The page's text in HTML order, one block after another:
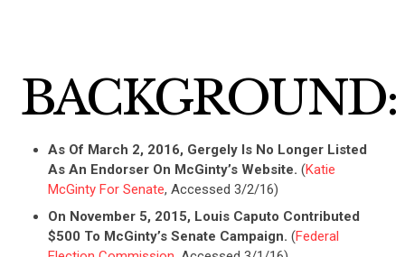
BACKGROUND:
As Of March 2, 2016, Gergely Is No Longer Listed
As An Endorser On McGinty’s Website. (Katie
McGinty For Senate, Accessed 3/2/16)
On November 5, 2015, Louis Caputo Contributed
$500 To McGinty’s Senate Campaign. (Federal